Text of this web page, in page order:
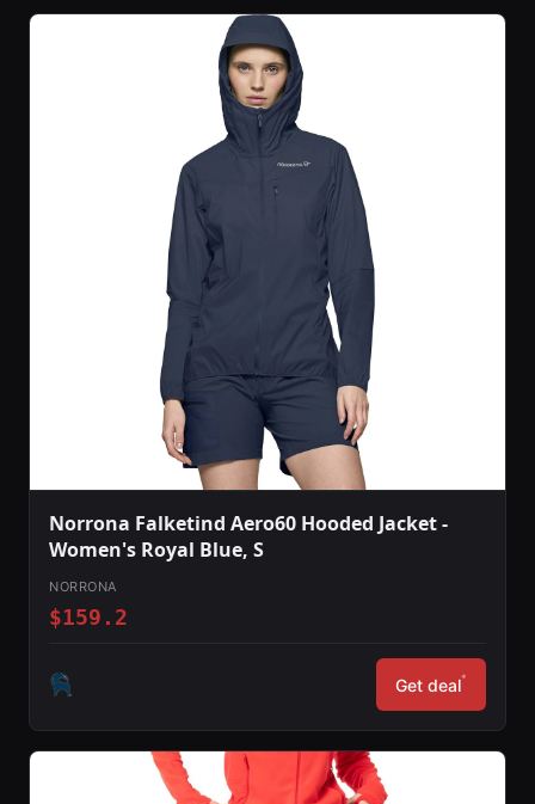
Norrona Falketind Aero60 Hooded Jacket -
Women's Royal Blue, S
NORRONA
$159.2
Get deal*